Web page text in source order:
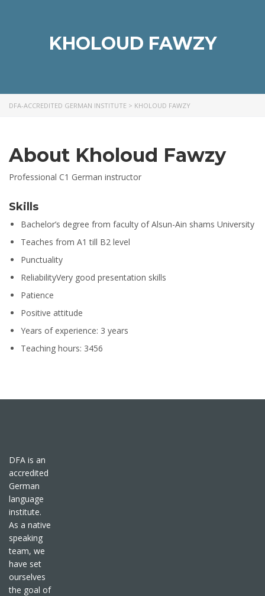
KHOLOUD FAWZY
DFA-ACCREDITED GERMAN INSTITUTE > KHOLOUD FAWZY
About Kholoud Fawzy
Professional C1 German instructor
Skills
Bachelor’s degree from faculty of Alsun-Ain shams University
Teaches from A1 till B2 level
Punctuality
ReliabilityVery good presentation skills
Patience
Positive attitude
Years of experience: 3 years
Teaching hours: 3456
DFA is an
accredited
German
language
institute.
As a native
speaking
team, we
have set
ourselves
the goal of